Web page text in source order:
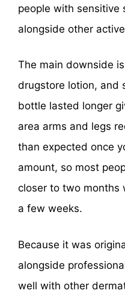
people with sensitive
alongside other
The main downside
drugstore lotion, and
bottle lasted longer
area arms and legs
than expected once
amount, so most
closer to two months
a few weeks.
Because it was
alongside
well with other